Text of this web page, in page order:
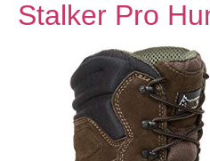
Stalker Pro